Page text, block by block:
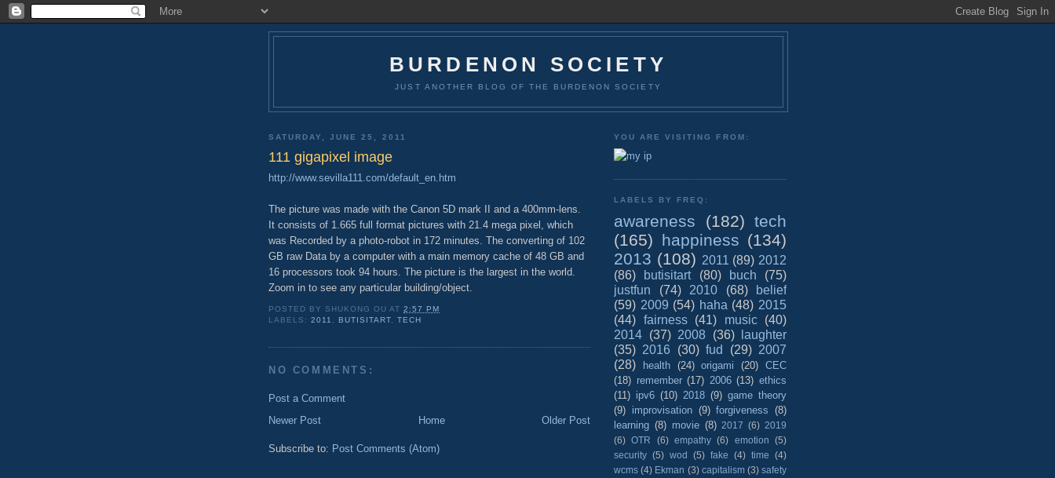
BURDENON SOCIETY
JUST ANOTHER BLOG OF THE BURDENON SOCIETY
SATURDAY, JUNE 25, 2011
111 gigapixel image
http://www.sevilla111.com/default_en.htm
The picture was made with the Canon 5D mark II and a 400mm-lens.
It consists of 1.665 full format pictures with 21.4 mega pixel, which
was Recorded by a photo-robot in 172 minutes. The converting of 102
GB raw Data by a computer with a main memory cache of 48 GB and
16 processors took 94 hours. The picture is the largest in the world.
Zoom in to see any particular building/object.
POSTED BY SHUKONG OU AT2:57 PM
LABELS:2011 BUTISITART ,TECH
NO COMMENTS:
Post a Comment
Newer Post
Older Post
Home
Subscribe to: Post Comments (Atom)
YOU ARE VISITING FROM:
LABELS BY FREQ:
awareness (182) tech
(165) happiness (134)
2013 (108) 2011 (89) 2012
(86)
butisitart (80) buch
(75)
justfun
(74) 2010 (68)
belief
(59) 2009 (54) haha (48) 2015
(44) fairness (41) music
(40)
2014 (37) 2008 (36)
laughter
(35) 2016 (30) fud (29) 2007
(28)
health (24) origami (20)
CEC
(18) remember (17) 2006 (13) ethics
(11) ipv6 (10) 2018 (9) game theory
(9) improvisation (9) forgiveness (8)
learning (8) movie (8) 2017 (6) 2019
(6) OTR (6) empathy (6) emotion
(5)
security (5) wod (5) fake (4) time
(4)
wcms (4) Ekman (3) capitalism (3) safety